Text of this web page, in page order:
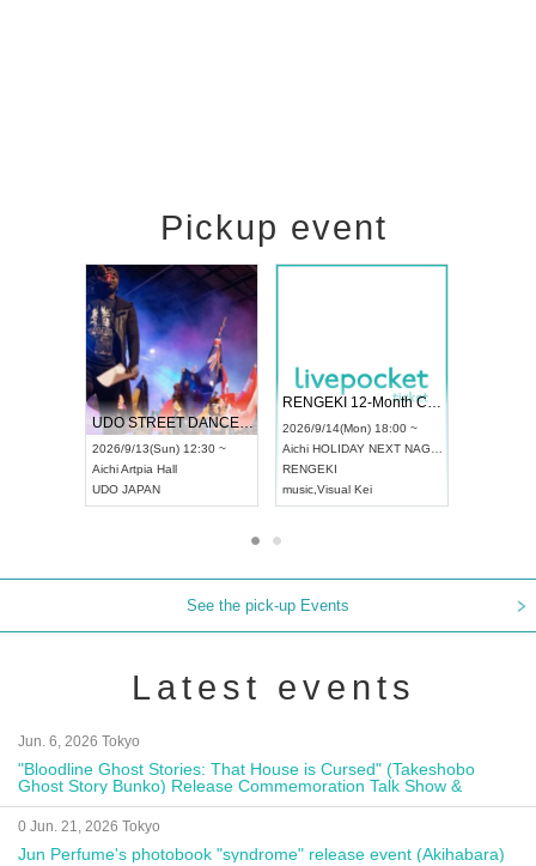
Pickup event
UDO STREET DANCE WORLD CHAMPIONSHIP JAPAN 2026
2026/9/13(Sun) 12:30 ~
AichiArtpia Hall
UDO JAPAN
RENGEKI 12-Month Consecutive ONE MAN TOUR "Seisei Ruten" -Sep. Edition -
2026/9/14(Mon) 18:00 ~
Aichi HOLIDAY NEXT NAGOYA
RENGEKI
music Visual Kei
See the pick-up Events
Latest events
Jun. 6, 2026 Tokyo
"Bloodline Ghost Stories: That House is Cursed" (Takeshobo
Ghost Story Bunko) Release Commemoration Talk Show &
Autograph Session
0 Jun. 21, 2026 Tokyo
Jun Perfume's photobook "syndrome" release event (Akihabara)